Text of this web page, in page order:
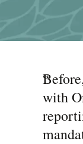
“
with